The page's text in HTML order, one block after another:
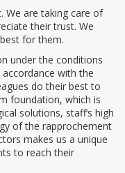
We are taking care of
their trust. We
for them.
under the conditions
with the
do their best to
foundation, which is
solutions, staff‘s high
of the rapprochement
makes us a unique
to reach their